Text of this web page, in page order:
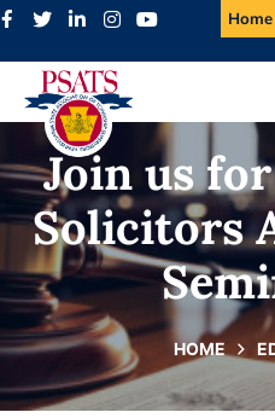
Skip
content
Home
Join us
Solicitors
HOME